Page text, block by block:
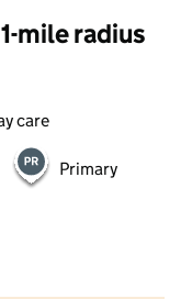
mile radius
care
Primary